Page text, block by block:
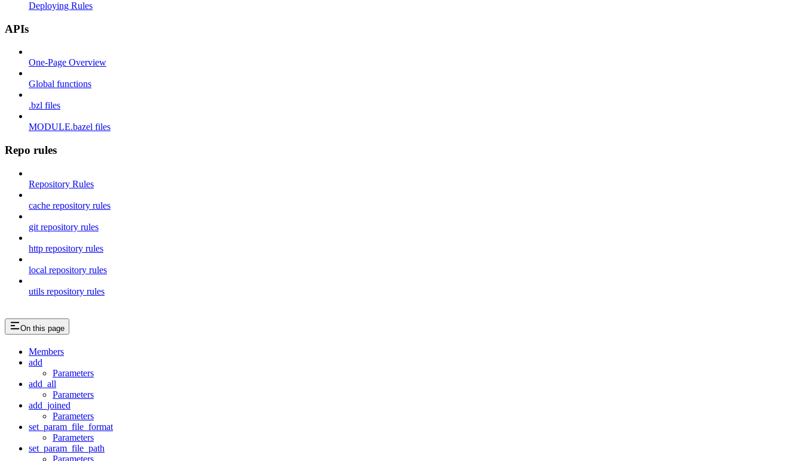
Deploying Rules
APIs
One-Page Overview
Global functions
.bzl files
MODULE.bazel files
Repo rules
Repository Rules
cache repository rules
git repository rules
http repository rules
local repository rules
utils repository rules
On this page
Members
add
Parameters
add_all
Parameters
add_joined
Parameters
set_param_file_format
Parameters
set_param_file_path
Parameters